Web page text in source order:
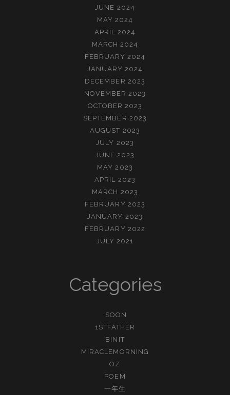
JUNE 2024
MAY 2024
APRIL 2024
MARCH 2024
FEBRUARY 2024
JANUARY 2024
DECEMBER 2023
NOVEMBER 2023
OCTOBER 2023
SEPTEMBER 2023
AUGUST 2023
JULY 2023
JUNE 2023
MAY 2023
APRIL 2023
MARCH 2023
FEBRUARY 2023
JANUARY 2023
FEBRUARY 2022
JULY 2021
Categories
.SOON
1STFATHER
BINIT
MIRACLEMORNING
OZ
POEM
一年生